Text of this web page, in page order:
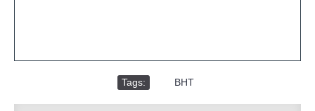
Tags: BHT